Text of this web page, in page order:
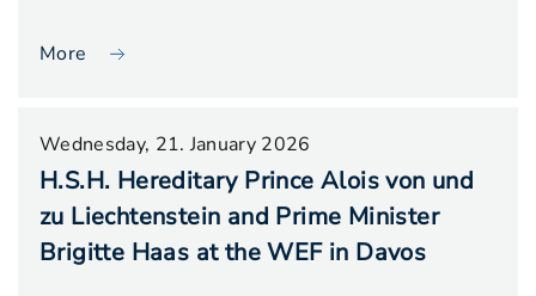
More
Wednesday, 21. January 2026
H.S.H. Hereditary Prince Alois von und
zu Liechtenstein and Prime Minister
Brigitte Haas at the WEF in Davos